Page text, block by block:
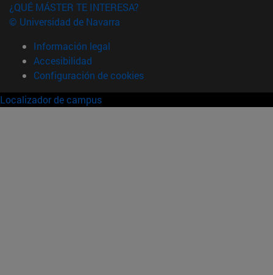
¿QUÉ MÁSTER TE INTERESA?
© Universidad de Navarra
Información legal
Accesibilidad
Configuración de cookies
Localizador de campus